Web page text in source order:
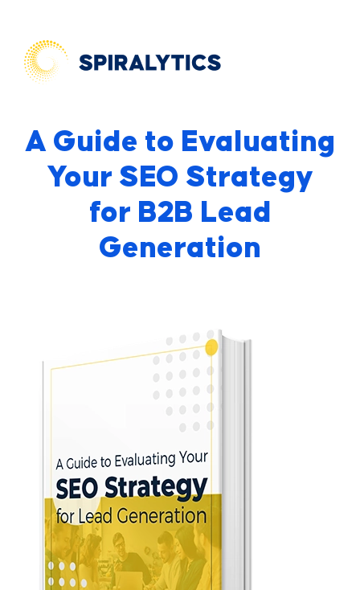
A Guide to Evaluating
Your SEO Strategy
for B2B Lead
Generation